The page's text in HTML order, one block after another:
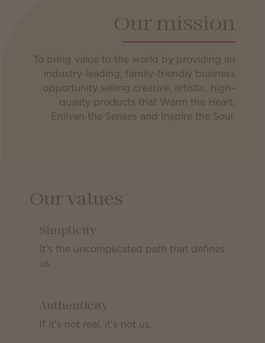
Our mission
To bring value to the world by providing an
industry-leading, family-friendly business
opportunity selling creative, artistic, high-
quality products that Warm the Heart,
Enliven the Senses and Inspire the Soul.
Our values
Simplicity
It’s the uncomplicated path that defines
us.
Authenticity
If it’s not real, it’s not us.